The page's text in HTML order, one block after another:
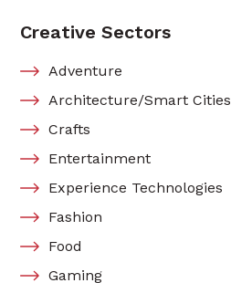
Creative Sectors
Adventure
Architecture/Smart Cities
Crafts
Entertainment
Experience Technologies
Fashion
Food
Gaming